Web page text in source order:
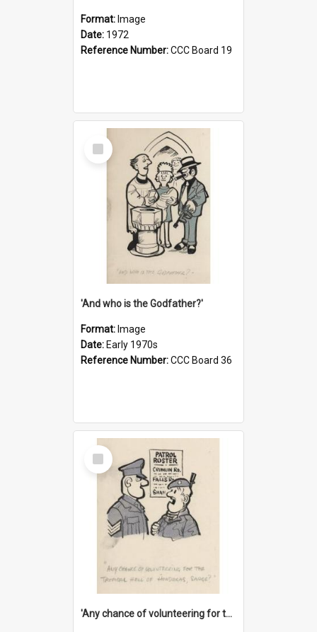
Format: Image
Date: 1972
Reference Number:CCC Board 19
Select
Item
'And who is the Godfather?'
Format: Image
Date: Early 1970s
Reference Number:CCC Board 36
Select
Item
'Any chance of volunteering for the tropical hell of Honduras, Sarge?'